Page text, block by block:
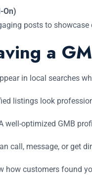
On)
posts to
a
in local searches
listings look
well-optimized GMB
call, message, or get
how customers found